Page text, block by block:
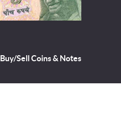
Buy/Sell Coins & Notes